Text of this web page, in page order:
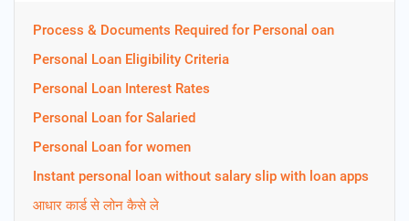
Process & Documents Required for Personal oan
Personal Loan Eligibility Criteria
Personal Loan Interest Rates
Personal Loan for Salaried
Personal Loan for women
Instant personal loan without salary slip with loan apps
आधार कार्ड से लोन कैसे ले